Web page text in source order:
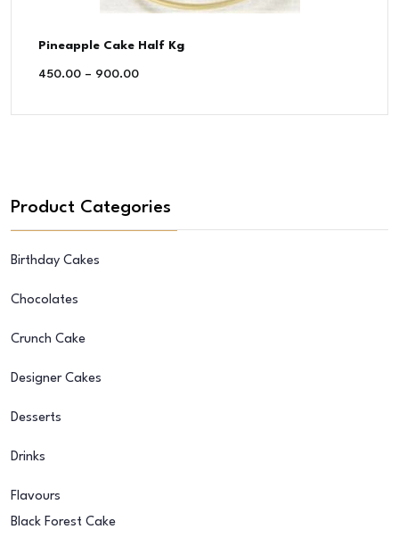
Pineapple Cake Half Kg
450.00 – 900.00
Product Categories
Birthday Cakes
Chocolates
Crunch Cake
Designer Cakes
Desserts
Drinks
Flavours
Black Forest Cake